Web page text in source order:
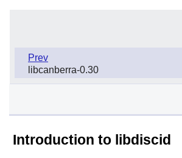
Prev
libcanberra-0.30
Introduction to libdiscid